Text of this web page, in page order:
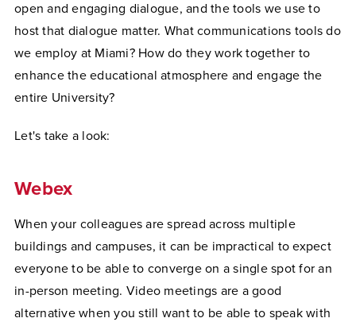
open and engaging dialogue, and the tools we use to
host that dialogue matter. What communications tools do
we employ at Miami? How do they work together to
enhance the educational atmosphere and engage the
entire University?
Let's take a look:
Webex
When your colleagues are spread across multiple
buildings and campuses, it can be impractical to expect
everyone to be able to converge on a single spot for an
in-person meeting. Video meetings are a good
alternative when you still want to be able to speak with